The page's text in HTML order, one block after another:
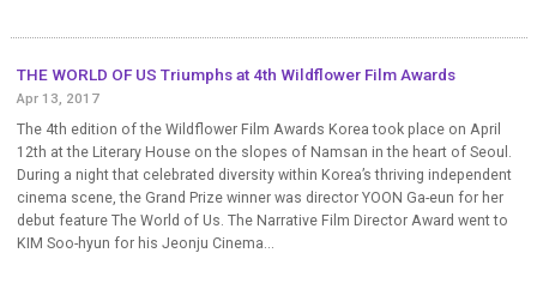
THE WORLD OF US Triumphs at 4th Wildflower Film Awards
Apr 13, 2017
The 4th edition of the Wildflower Film Awards Korea took place on April
12th at the Literary House on the slopes of Namsan in the heart of Seoul.
During a night that celebrated diversity within Korea’s thriving independent
cinema scene, the Grand Prize winner was director YOON Ga-eun for her
debut feature The World of Us. The Narrative Film Director Award went to
KIM Soo-hyun for his Jeonju Cinema...